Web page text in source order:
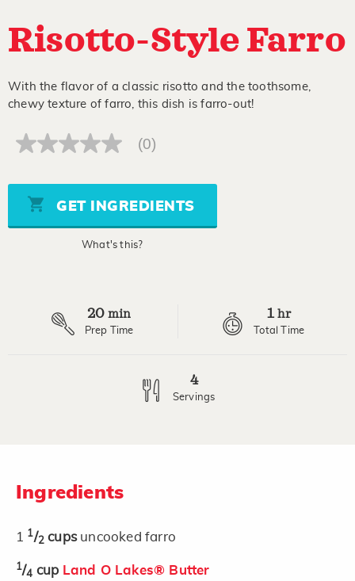
Risotto-Style Farro
With the flavor of a classic risotto and the toothsome,
chewy texture of farro, this dish is farro-out!
No
Same
page
link.
(0)
GET INGREDIENTS
What's this?
20 min
Prep Time
1 hr
Total Time
4
Servings
Ingredients
1 1/2 cups uncooked farro
1/4 cup Land O Lakes® Butter